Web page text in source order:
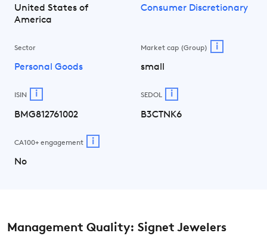
United States of
America
Consumer Discretionary
Sector
Personal Goods
Market cap (Group) i
small
ISIN i
BMG812761002
SEDOL i
B3CTNK6
CA100+ engagement i
No
Management Quality: Signet Jewelers